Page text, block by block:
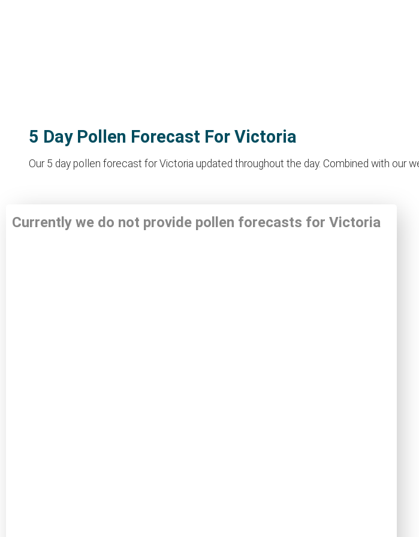
5 Day Pollen Forecast For Victoria
Our 5 day pollen forecast for Victoria updated throughout the day. Combined with our
Currently we do not provide pollen forecasts for Victoria